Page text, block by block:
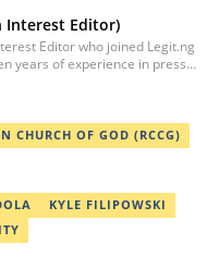
Interest Editor)
Editor who joined Legit.ng
years of experience in press
a certified journalist after
courses in Advanced
CHURCH OF GOD (RCCG)
KYLE FILIPOWSKI